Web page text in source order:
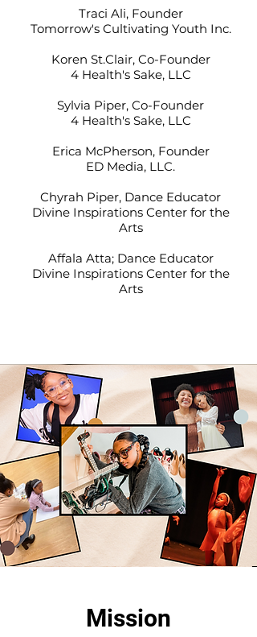
Traci Ali, Founder
Tomorrow's Cultivating Youth Inc.
Koren St.Clair, Co-Founder
4 Health's Sake, LLC
Sylvia Piper, Co-Founder
4 Health's Sake, LLC
Erica McPherson, Founder
ED Media, LLC.
Chyrah Piper, Dance Educator
Divine Inspirations Center for the
Arts
Affala Atta; Dance Educator
Divine Inspirations Center for the
Arts
Mission